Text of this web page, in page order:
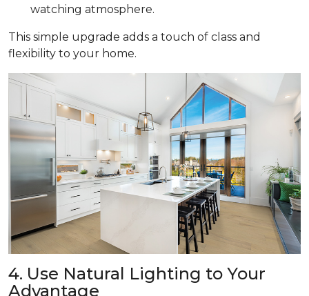
watching atmosphere.
This simple upgrade adds a touch of class and
flexibility to your home.
4. Use Natural Lighting to Your
Advantage